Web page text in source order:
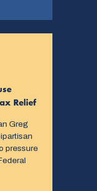
Relief
Greg
pressure